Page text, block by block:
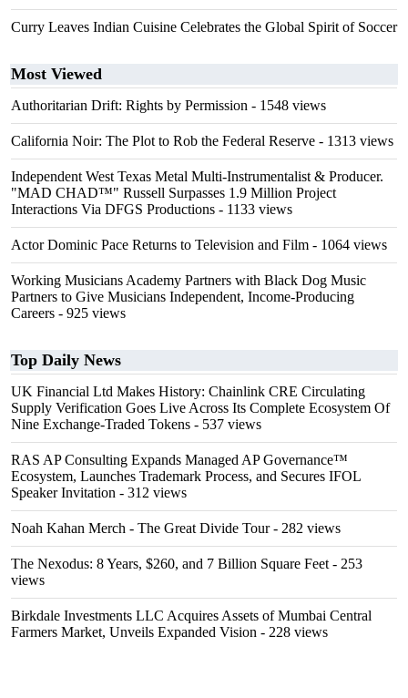
Curry Leaves Indian Cuisine Celebrates the Global Spirit of Soccer
Most Viewed
Authoritarian Drift: Rights by Permission - 1548 views
California Noir: The Plot to Rob the Federal Reserve - 1313 views
Independent West Texas Metal Multi-Instrumentalist & Producer.
"MAD CHAD™" Russell Surpasses 1.9 Million Project
Interactions Via DFGS Productions - 1133 views
Actor Dominic Pace Returns to Television and Film - 1064 views
Working Musicians Academy Partners with Black Dog Music
Partners to Give Musicians Independent, Income-Producing
Careers - 925 views
Top Daily News
UK Financial Ltd Makes History: Chainlink CRE Circulating
Supply Verification Goes Live Across Its Complete Ecosystem Of
Nine Exchange-Traded Tokens - 537 views
RAS AP Consulting Expands Managed AP Governance™
Ecosystem, Launches Trademark Process, and Secures IFOL
Speaker Invitation - 312 views
Noah Kahan Merch - The Great Divide Tour- 282 views
The Nexodus: 8 Years, $260, and 7 Billion Square Feet - 253
views
Birkdale Investments LLC Acquires Assets of Mumbai Central
Farmers Market, Unveils Expanded Vision - 228 views